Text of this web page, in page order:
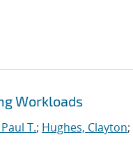
Workloads
T.; Hughes, Clayton;